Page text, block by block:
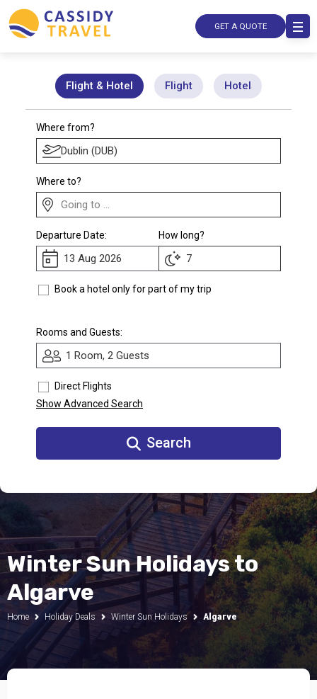
Call Us
Contact
Store
Locator
Manage
Booking
Club
GET A QUOTE
Flight & Hotel Flight Hotel
Where from?
Where to?
Departure Date: How long?
Book a hotel only for part of my trip
Rooms and Guests:
1 Room, 2 Guests
Direct Flights
Show Advanced Search
Search
Winter Sun Holidays to
Algarve
Home Holiday Deals Winter Sun Holidays Algarve